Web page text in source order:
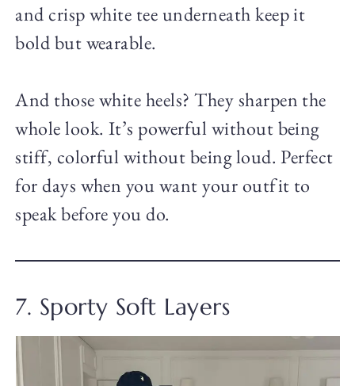
and crisp white tee underneath keep it
bold but wearable.
And those white heels? They sharpen the
whole look. It’s powerful without being
stiff, colorful without being loud. Perfect
for days when you want your outfit to
speak before you do.
7. Sporty Soft Layers